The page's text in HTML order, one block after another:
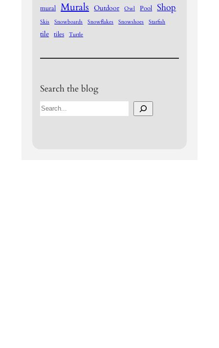
mural Murals Outdoor Owl Pool Shop
Skis Snowboards Snowflakes Snowshoes Starfish
tile tiles Turtle
Search the blog
S
e